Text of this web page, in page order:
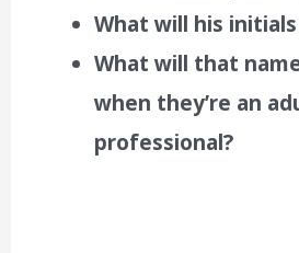
What will his
What will that
when they’re an
professional?